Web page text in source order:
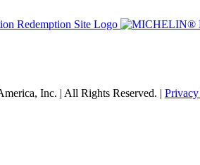
Inc. | All Rights Reserved. |